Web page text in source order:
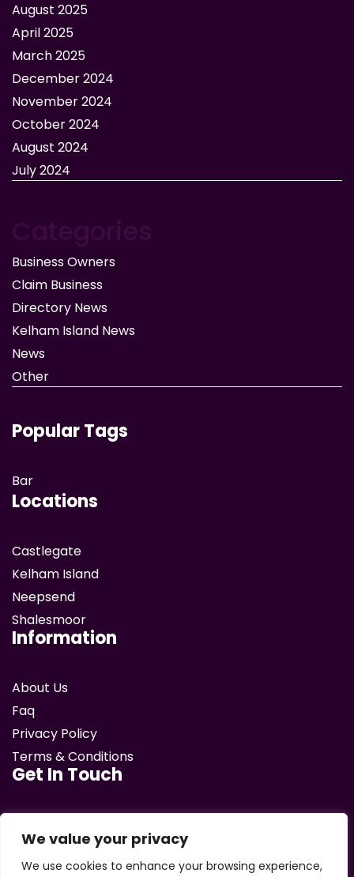
We value your privacy
We use cookies to enhance your browsing experience,
August 2025
April 2025
March 2025
December 2024
November 2024
October 2024
August 2024
July 2024
Business Owners
Claim Business
Directory News
Kelham Island News
News
Other
Popular Tags
Bar
Locations
Castlegate
Kelham Island
Neepsend
Shalesmoor
Information
About Us
Faq
Privacy Policy
Terms & Conditions
Get In Touch
email